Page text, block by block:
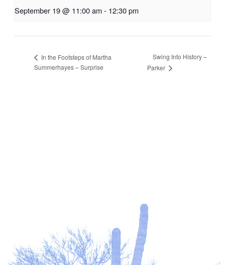
September 19 @ 11:00 am- 12:30 pm
In the Footsteps of Martha
Summerhayes – Surprise
Swing Into History –
Parker